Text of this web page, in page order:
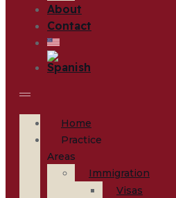
About
Contact
Home
Practice
Areas
Immigration
Visas